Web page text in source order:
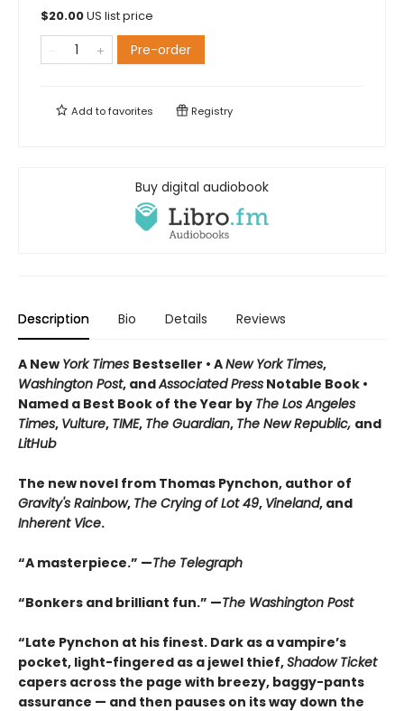
$20.00US list price
Pre-order
Add tofavorites Registry
Buy digital audiobook
Description Bio Details Reviews
A New York Times Bestseller • ANew York Times,
Washington Post, andAssociated Press Notable Book •
Named a Best Book of the Year by The Los Angeles
Times, Vulture, TIME, The Guardian, The New Republic, and
LitHub
The new novel from Thomas Pynchon, author of
Gravity's Rainbow, The Crying of Lot 49, Vineland, and
Inherent Vice.
“A masterpiece.” —The Telegraph
“Bonkers and brilliant fun.” —The Washington Post
“Late Pynchon at his finest. Dark as a vampire’s
pocket, light-fingered as a jewel thief,Shadow Ticket
capers across the page with breezy, baggy-pants
assurance — and then pauses on its way down the